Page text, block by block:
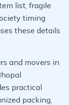
list, fragile
timing
these details
and movers in
practical
packing,